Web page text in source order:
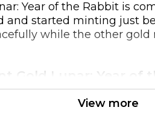
Year of the Rabbit is
started minting just
while the other
Gold Lunar: Year of
View more